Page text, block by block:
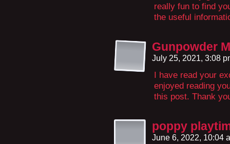
really fun to find
the useful
Gunpowder
July 25, 2021, 3:08
I have read your
enjoyed reading
this post. Thank
poppy
June 6, 2022, 10:04